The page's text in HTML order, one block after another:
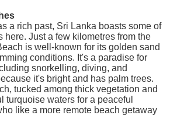
a rich past, Sri Lanka boasts some of
here. Just a few kilometres from the
is well-known for its golden sand
conditions. It's a paradise for
snorkelling, diving, and
it's bright and has palm trees.
tucked among thick vegetation and
turquoise waters for a peaceful
like a more remote beach getaway